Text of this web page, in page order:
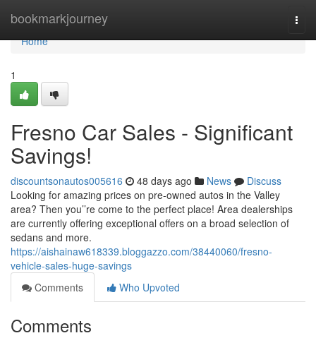
bookmarkjourney
Home
Home
1
Fresno Car Sales - Significant
Savings!
discountsonautos005616 48 days ago News
Discuss
Looking for amazing prices on pre-owned autos in the Valley
area? Then you’’re come to the perfect place! Area dealerships
are currently offering exceptional offers on a broad selection of
sedans and more.
https://aishainaw618339.bloggazzo.com/38440060/fresno-
vehicle-sales-huge-savings
Comments
Who Upvoted
Comments